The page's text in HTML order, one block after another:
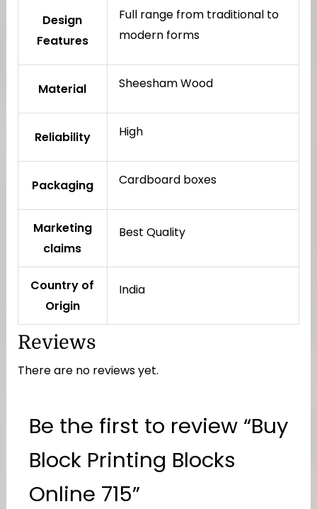
Design
Features
Full range from traditional to
modern forms
Material Sheesham Wood
Reliability High
Packaging Cardboard boxes
Marketing
claims
Best Quality
Country of
Origin
India
Reviews
There are no reviews yet.
Be the first to review “Buy
Block Printing Blocks
Online 715”